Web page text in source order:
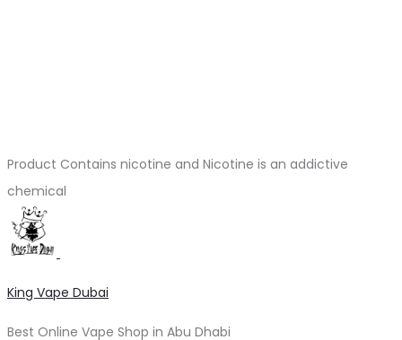
Product Contains nicotine and Nicotine is an addictive
chemical
King Vape Dubai
Best Online Vape Shop in Abu Dhabi